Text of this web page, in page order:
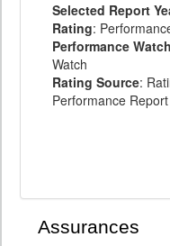
Selected Report
Rating:
Performance
Watch
Rating Source:
Performance Report
Assurances